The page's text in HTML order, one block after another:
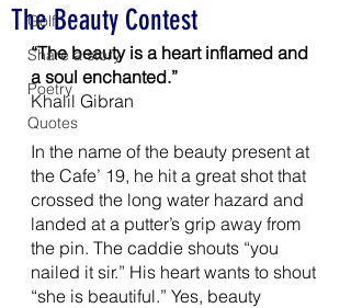
Golf
Share a story
Poetry
Quotes
The Beauty Contest
“The beauty is a heart inflamed and
a soul enchanted.”
Khalil Gibran
In the name of the beauty present at
the Cafe’ 19, he hit a great shot that
crossed the long water hazard and
landed at a putter’s grip away from
the pin. The caddie shouts “you
nailed it sir.” His heart wants to shout
“she is beautiful.” Yes, beauty